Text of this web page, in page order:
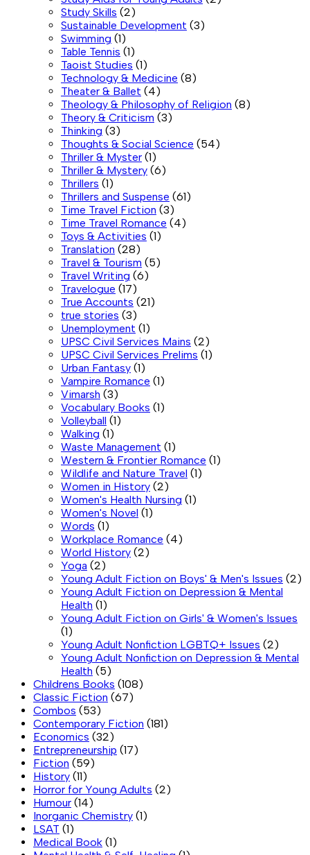
Study Skills (2)
Sustainable Development (3)
Swimming (1)
Table Tennis (1)
Taoist Studies (1)
Technology & Medicine (8)
Theater & Ballet (4)
Theology & Philosophy of Religion (8)
Theory & Criticism (3)
Thinking (3)
Thoughts & Social Science (54)
Thriller & Myster (1)
Thriller & Mystery (6)
Thrillers (1)
Thrillers and Suspense (61)
Time Travel Fiction (3)
Time Travel Romance (4)
Toys & Activities (1)
Translation (28)
Travel & Tourism (5)
Travel Writing (6)
Travelogue (17)
True Accounts (21)
true stories (3)
Unemployment (1)
UPSC Civil Services Mains (2)
UPSC Civil Services Prelims (1)
Urban Fantasy (1)
Vampire Romance (1)
Vimarsh (3)
Vocabulary Books (1)
Volleyball (1)
Walking (1)
Waste Management (1)
Western & Frontier Romance (1)
Wildlife and Nature Travel (1)
Women in History (2)
Women's Health Nursing (1)
Women's Novel (1)
Words (1)
Workplace Romance (4)
World History (2)
Yoga (2)
Young Adult Fiction on Boys' & Men's Issues (2)
Young Adult Fiction on Depression & Mental
Health (1)
Young Adult Fiction on Girls' & Women's Issues
(1)
Young Adult Nonfiction LGBTQ+ Issues (2)
Young Adult Nonfiction on Depression & Mental
Health (5)
Childrens Books (108)
Classic Fiction (67)
Combos (53)
Contemporary Fiction (181)
Economics (32)
Entrepreneurship (17)
Fiction (59)
History (11)
Horror for Young Adults (2)
Humour (14)
Inorganic Chemistry (1)
LSAT (1)
Medical Book (1)